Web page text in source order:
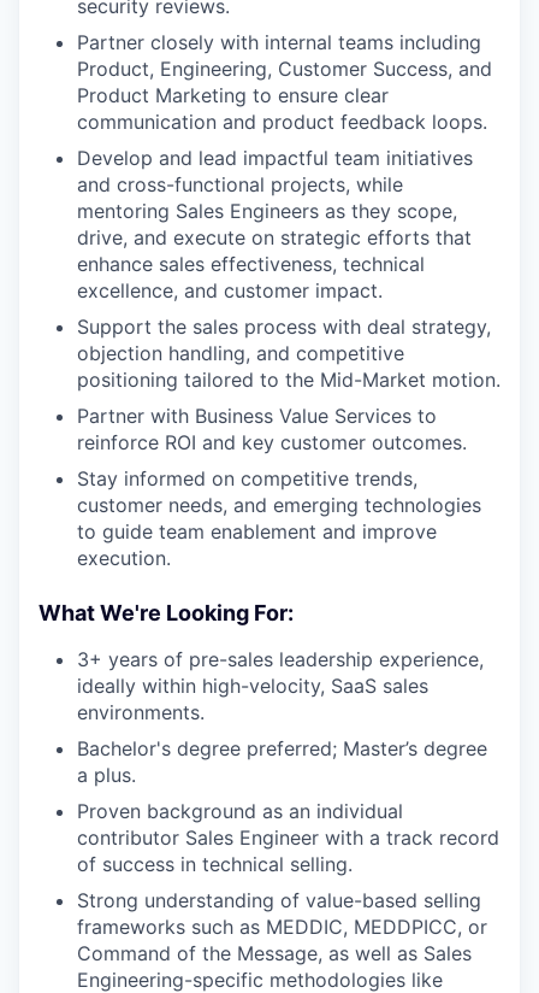
security reviews.
Partner closely with internal teams including
Product, Engineering, Customer Success, and
Product Marketing to ensure clear
communication and product feedback loops.
Develop and lead impactful team initiatives
and cross-functional projects, while
mentoring Sales Engineers as they scope,
drive, and execute on strategic efforts that
enhance sales effectiveness, technical
excellence, and customer impact.
Support the sales process with deal strategy,
objection handling, and competitive
positioning tailored to the Mid-Market motion.
Partner with Business Value Services to
reinforce ROI and key customer outcomes.
Stay informed on competitive trends,
customer needs, and emerging technologies
to guide team enablement and improve
execution.
What We're Looking For:
3+ years of pre-sales leadership experience,
ideally within high-velocity, SaaS sales
environments.
Bachelor's degree preferred; Master’s degree
a plus.
Proven background as an individual
contributor Sales Engineer with a track record
of success in technical selling.
Strong understanding of value-based selling
frameworks such as MEDDIC, MEDDPICC, or
Command of the Message, as well as Sales
Engineering-specific methodologies like